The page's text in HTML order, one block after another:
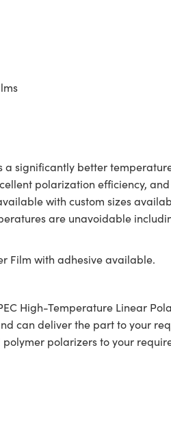
significantly better
polarization efficiency,
with custom sizes
are unavoidable
Film with adhesive available.
High-Temperature Linear
can deliver the part to your
polarizers to your